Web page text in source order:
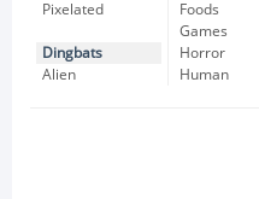
Pixelated
Dingbats
Alien
Foods
Games
Horror
Human